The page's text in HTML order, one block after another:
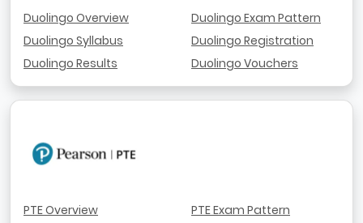
Duolingo Overview
Duolingo Syllabus
Duolingo Results
Duolingo Exam Pattern
Duolingo Registration
Duolingo Vouchers
PTE Overview
PTE Exam Pattern